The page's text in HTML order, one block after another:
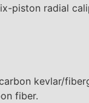
piston radial
kevlar/
fiber.